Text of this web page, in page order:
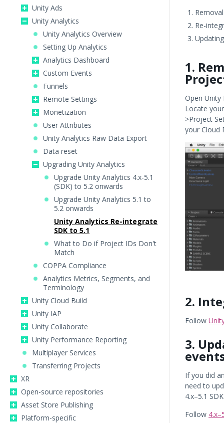
Unity Ads
Unity Analytics
Unity Analytics Overview
Setting Up Analytics
Analytics Dashboard
Custom Events
Funnels
Remote Settings
Monetization
User Attributes
Unity Analytics Raw Data Export
Data reset
Upgrading Unity Analytics
Upgrade Unity Analytics 4.x-5.1
(SDK) to 5.2 onwards
Upgrade Unity Analytics 5.1 to
5.2 onwards
Unity Analytics Re-integrate
SDK to 5.1
What to Do if Project IDs Don't
Match
COPPA Compliance
Analytics Metrics, Segments, and
Terminology
Unity Cloud Build
Unity IAP
Unity Collaborate
Unity Performance Reporting
Multiplayer Services
Transferring Projects
XR
Open-source repositories
Asset Store Publishing
Platform-specific
Re-
1.
Open Unity
Locate
>Project
your Cloud
2.
Follow
3.
If you did
need to
4.x–5.1
Follow